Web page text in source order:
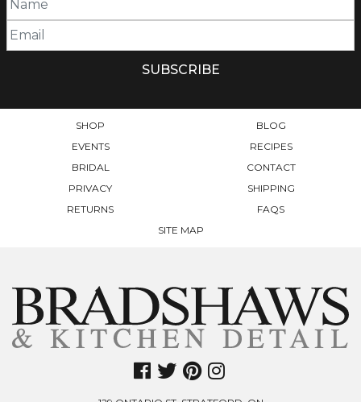
MAY
ON
PRODUCT
SHOP
BLOG
EVENTS
RECIPES
BRIDAL
CONTACT
PRIVACY
SHIPPING
RETURNS
FAQS
SITE MAP